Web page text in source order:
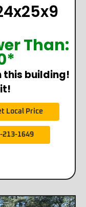
Than:
*
this building!
Local Price
213-1649